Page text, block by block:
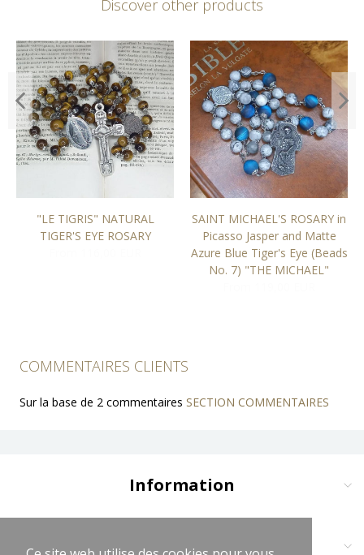
Discover other products
"LE TIGRIS" NATURAL
TIGER'S EYE ROSARY
SAINT MICHAEL'S ROSARY in
Picasso Jasper and Matte
Azure Blue Tiger's Eye (Beads
No. 7) "THE MICHAEL"
COMMENTAIRES CLIENTS
Sur la base de 2 commentaires SECTION COMMENTAIRES
Information
Delivery and Payment
Contact us at: